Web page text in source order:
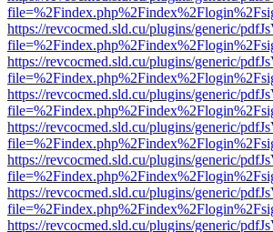
https://revcocmed.sld.cu/plugins/generic/
https://revcocmed.sld.cu/plugins/generic/
https://revcocmed.sld.cu/plugins/generic/
https://revcocmed.sld.cu/plugins/generic/
https://revcocmed.sld.cu/plugins/generic/
https://revcocmed.sld.cu/plugins/generic/
https://revcocmed.sld.cu/plugins/generic/